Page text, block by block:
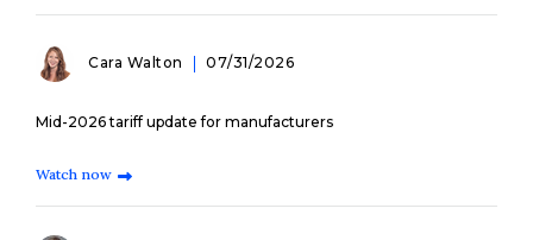
Cara Walton 07/31/2026
Mid-2026 tariff update for manufacturers
Watch now